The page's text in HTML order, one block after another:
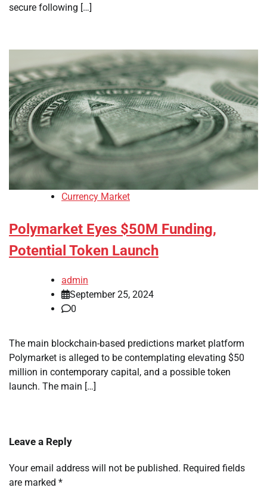
secure following […]
Currency Market
Polymarket Eyes $50M Funding,
Potential Token Launch
admin
September 25, 2024
0
The main blockchain-based predictions market platform
Polymarket is alleged to be contemplating elevating $50
million in contemporary capital, and a possible token
launch. The main […]
Leave a Reply
Your email address will not be published. Required fields
are marked *